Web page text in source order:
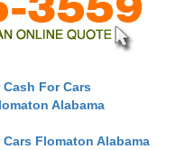
For Cars
Alabama
Flomaton Alabama